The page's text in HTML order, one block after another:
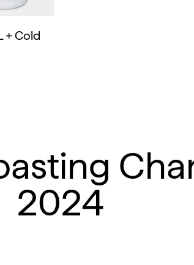
+ Cold
2024